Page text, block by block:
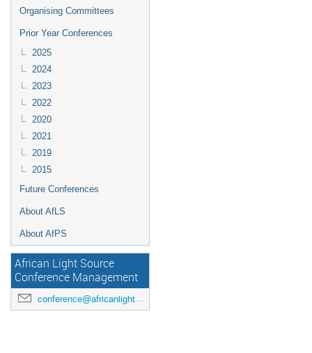
Organising Committees
Prior Year Conferences
2025
2024
2023
2022
2020
2021
2019
2015
Future Conferences
About AfLS
About AfPS
African Light Source
Conference Management
conference@africanlightsource.org